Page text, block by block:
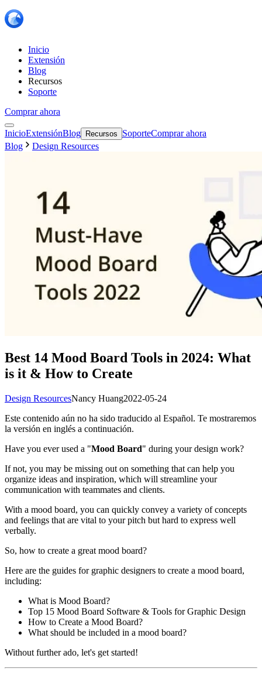
Inicio
Extensión
Blog
Recursos
Soporte
Comprar ahora
InicioExtensiónBlog Recursos SoporteComprar ahora
Blog
Design Resources
Best 14 Mood Board Tools in 2024: What
is it & How to Create
Design ResourcesNancy Huang2022-05-24
Este contenido aún no ha sido traducido al Español. Te mostraremos
la versión en inglés a continuación.
Have you ever used a "Mood Board" during your design work?
If not, you may be missing out on something that can help you
organize ideas and inspiration, which will streamline your
communication with teammates and clients.
With a mood board, you can quickly convey a variety of concepts
and feelings that are vital to your pitch but hard to express well
verbally.
So, how to create a great mood board?
Here are the guides for graphic designers to create a mood board,
including:
What is Mood Board?
Top 15 Mood Board Software & Tools for Graphic Design
How to Create a Mood Board?
What should be included in a mood board?
Without further ado, let's get started!